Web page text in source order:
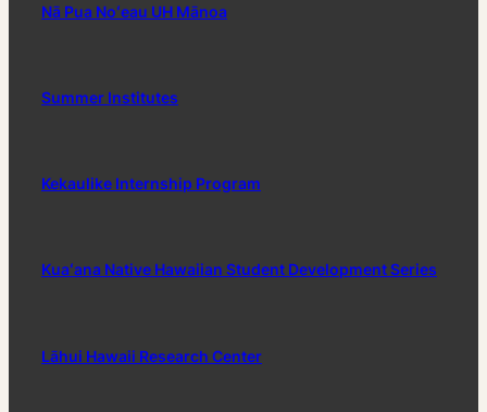
Nā Pua Noʻeau UH Mānoa
Summer Institutes
Kekaulike Internship Program
Kuaʻana Native Hawaiian Student Development Series
Lāhui Hawaii Research Center